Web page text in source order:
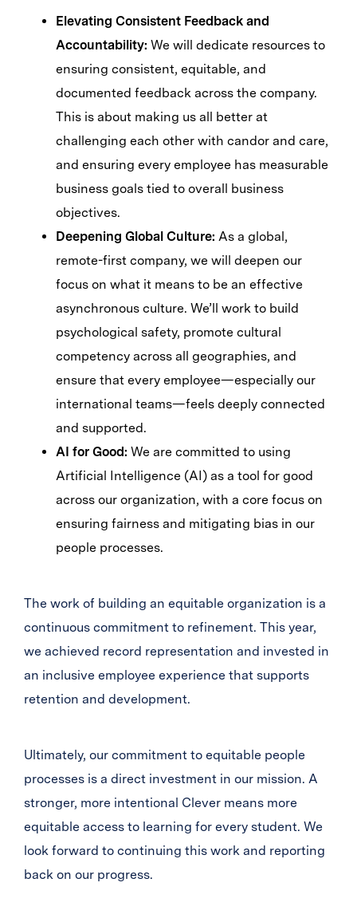
Elevating Consistent Feedback and
Accountability: We will dedicate resources to
ensuring consistent, equitable, and
documented feedback across the company.
This is about making us all better at
challenging each other with candor and care,
and ensuring every employee has measurable
business goals tied to overall business
objectives.
Deepening Global Culture: As a global,
remote-first company, we will deepen our
focus on what it means to be an effective
asynchronous culture. We’ll work to build
psychological safety, promote cultural
competency across all geographies, and
ensure that every employee—especially our
international teams—feels deeply connected
and supported.
AI for Good: We are committed to using
Artificial Intelligence (AI) as a tool for good
across our organization, with a core focus on
ensuring fairness and mitigating bias in our
people processes.
The work of building an equitable organization is a
continuous commitment to refinement. This year,
we achieved record representation and invested in
an inclusive employee experience that supports
retention and development.
Ultimately, our commitment to equitable people
processes is a direct investment in our mission. A
stronger, more intentional Clever means more
equitable access to learning for every student. We
look forward to continuing this work and reporting
back on our progress.